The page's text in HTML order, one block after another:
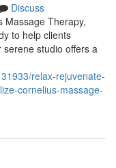
Discuss
Massage Therapy,
to help clients
studio offers a
relax-rejuvenate-
cornelius-massage-